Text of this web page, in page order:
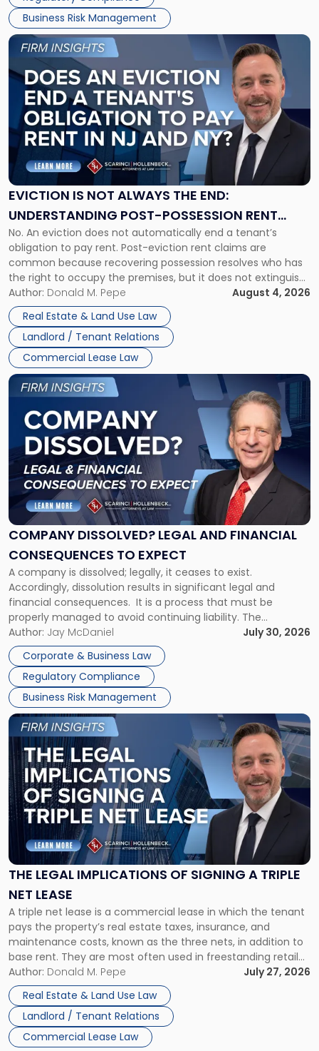
Business Risk Management
EVICTION IS NOT ALWAYS THE END:
UNDERSTANDING POST-POSSESSION RENT
CLAIMS IN NEW JERSEY AND NEW YORK
No. An eviction does not automatically end a tenant’s
obligation to pay rent. Post-eviction rent claims are
common because recovering possession resolves who has
the right to occupy the premises, but it does not extinguish
the tenant’s contractual obligations under the lease.
Whether unpaid or future rent remains owed depends on
three factors: the lease’s […]
Author: Donald M. Pepe
August 4, 2026
Real Estate & Land Use Law
Landlord / Tenant Relations
Commercial Lease Law
Link
post
with
title
"Eviction
Is
Not
Always
the
Understanding
Post-
Possession
Rent
Claims
in
New
Jersey
and
New
York"
COMPANY DISSOLVED? LEGAL AND FINANCIAL
CONSEQUENCES TO EXPECT
A company is dissolved; legally, it ceases to exist.
Accordingly, dissolution results in significant legal and
financial consequences. It is a process that must be
properly managed to avoid continuing liability. The
Corporate Dissolution Process Corporate dissolution is the
legal process of formally closing a corporation, paying its
debts and distributing the remaining assets. Most […]
Author: Jay McDaniel
July 30, 2026
Corporate & Business Law
Regulatory Compliance
Business Risk Management
Link
to
post
with
title
"Company
Dissolved?
Legal
and
Financial
to
Expect"
THE LEGAL IMPLICATIONS OF SIGNING A TRIPLE
NET LEASE
A triple net lease is a commercial lease in which the tenant
pays the property’s real estate taxes, insurance, and
maintenance costs, known as the three nets, in addition to
base rent. They are most often used in freestanding retail
and office buildings and in large single-tenant industrial
properties, with terms that typically run 10 […]
Author: Donald M. Pepe
July 27, 2026
Real Estate & Land Use Law
Landlord / Tenant Relations
Commercial Lease Law
Link
to
post
with
title
-
"The
Legal
Implications
of
Signing
Triple
Net
Lease"